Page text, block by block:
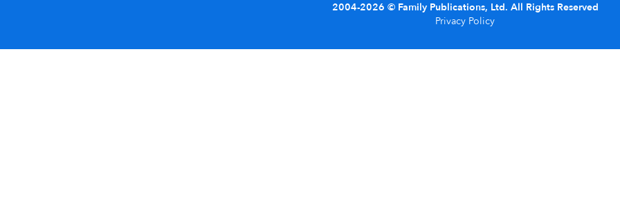
2004-2026 © Family Publications, Ltd. All Rights Reserved
Privacy Policy